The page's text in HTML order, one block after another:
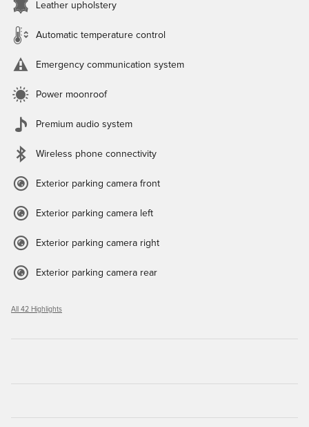
Leather upholstery
Automatic temperature control
Emergency communication system
Power moonroof
Premium audio system
Wireless phone connectivity
Exterior parking camera front
Exterior parking camera left
Exterior parking camera right
Exterior parking camera rear
All 42 Highlights